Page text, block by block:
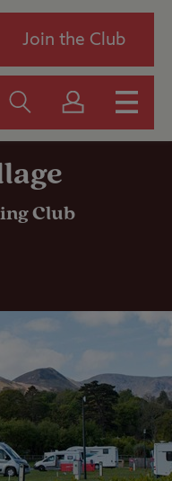
Join the Club
Club